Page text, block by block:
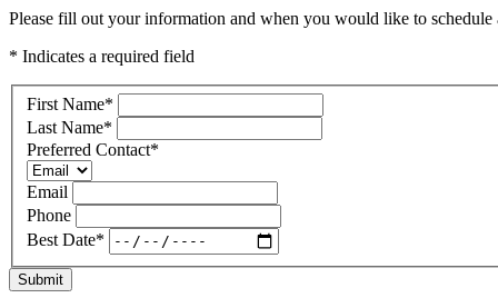
Please fill out your information and when you would like to
* Indicates a required field
First Name*
Last Name*
Preferred Contact*
Email
Phone
Best Date*
Submit